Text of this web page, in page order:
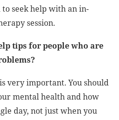
seek help with an in-
session.
tips for people who are
very important. You should
mental health and how
day, not just when you